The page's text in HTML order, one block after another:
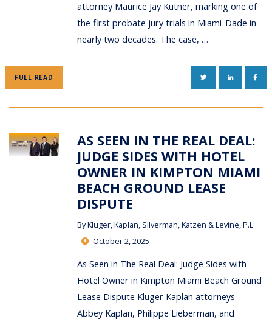
attorney Maurice Jay Kutner, marking one of
the first probate jury trials in Miami-Dade in
nearly two decades. The case, …
FULL READ TWITTERLINKEDIN
AS SEEN IN THE REAL DEAL:
JUDGE SIDES WITH HOTEL
OWNER IN KIMPTON MIAMI
BEACH GROUND LEASE
DISPUTE
ByKluger, Kaplan, Silverman, Katzen & Levine, P.L.
October 2, 2025
As Seen in The Real Deal: Judge Sides with
Hotel Owner in Kimpton Miami Beach Ground
Lease Dispute Kluger Kaplan attorneys
Abbey Kaplan, Philippe Lieberman, and